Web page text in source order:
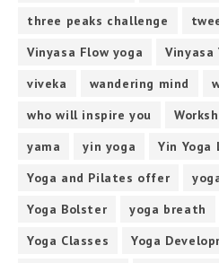
three peaks challenge
Vinyasa Flow yoga
Vinyasa
viveka
wandering mind
who will inspire you
yama
yin yoga Yin Yoga
Yoga and Pilates offer
Yoga Bolster
yoga breath
Yoga Classes
Yoga